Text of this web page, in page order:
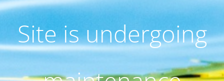
Site is undergoing